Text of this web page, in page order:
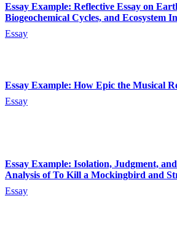
Essay Example: Reflective Essay on
Biogeochemical Cycles, and Ecosystem
Essay
Essay Example: How Epic the Musical
Essay
Essay Example: Isolation, Judgment,
Analysis of To Kill a Mockingbird and
Essay